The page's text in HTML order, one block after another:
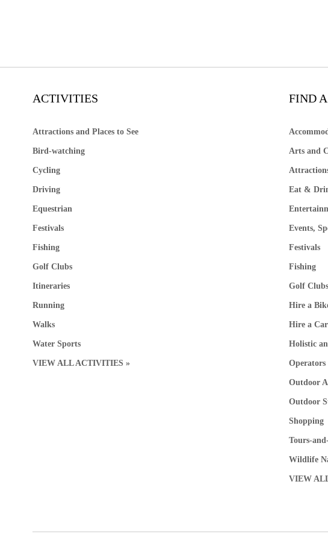
ACTIVITIES
Attractions and Places to See
Bird-watching
Cycling
Driving
Equestrian
Festivals
Fishing
Golf Clubs
Itineraries
Running
Walks
Water Sports
VIEW ALL ACTIVITIES »
FIND
Arts and
Eat &
Events,
Festivals
Fishing
Golf Clubs
Hire a
Hire a Car
Holistic
Operators
Outdoor
Outdoor
Shopping
Tours-
Wildlife
VIEW